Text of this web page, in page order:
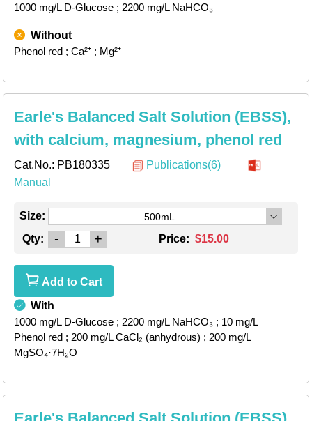
1000 mg/L D-Glucose ; 2200 mg/L NaHCO₃
Without
Phenol red ; Ca²⁺ ; Mg²⁺
Earle's Balanced Salt Solution (EBSS),
with calcium, magnesium, phenol red
Cat.No.: PB180335
Publications(6)
Manual
Size: 500mL
Qty: - + Price: $15.00
Add to Cart
With
1000 mg/L D-Glucose ; 2200 mg/L NaHCO₃ ; 10 mg/L
Phenol red ; 200 mg/L CaCl₂ (anhydrous) ; 200 mg/L
MgSO₄·7H₂O